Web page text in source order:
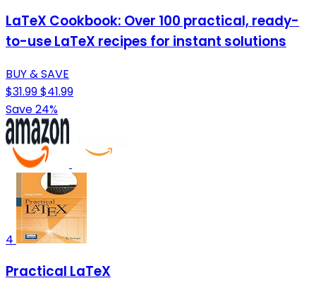
LaTeX Cookbook: Over 100 practical, ready-
to-use LaTeX recipes for instant solutions
BUY & SAVE
$31.99$41.99
Save 24%
4
Practical LaTeX